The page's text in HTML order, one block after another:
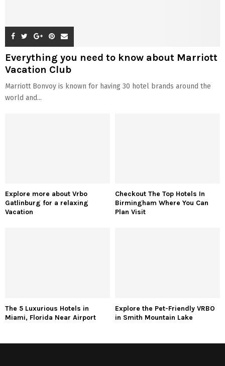
Everything you need to know about Marriott
Vacation Club
Marriott Bonvoy is known for having 30 hotel brands around the
world and...
Explore more about Vrbo
Gatlinburg for a relaxing
Vacation
Checkout The Top Hotels In
Birmingham Where You Can
Plan Visit
The 5 Luxurious Hotels in
Miami, Florida Near Airport
Explore the Pet-Friendly VRBO
in Smith Mountain Lake